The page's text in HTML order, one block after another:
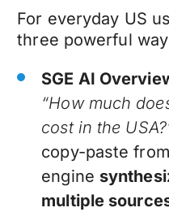
For everyday US
three powerful
SGE AI
“How much
cost in the
copy-paste
engine
multiple